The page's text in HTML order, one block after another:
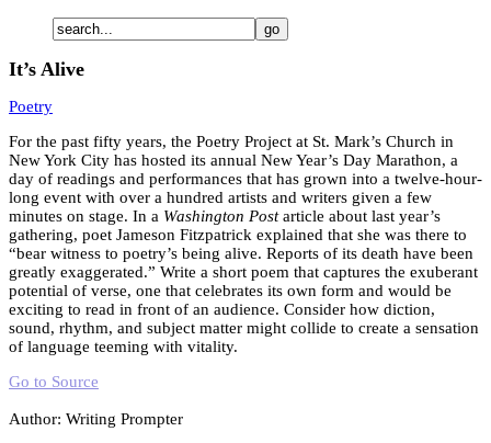
It’s Alive
Poetry
For the past fifty years, the Poetry Project at St. Mark’s Church in
New York City has hosted its annual New Year’s Day Marathon, a
day of readings and performances that has grown into a twelve-hour-
long event with over a hundred artists and writers given a few
minutes on stage. In a Washington Postarticle about last year’s
gathering, poet Jameson Fitzpatrick explained that she was there to
“bear witness to poetry’s being alive. Reports of its death have been
greatly exaggerated.” Write a short poem that captures the exuberant
potential of verse, one that celebrates its own form and would be
exciting to read in front of an audience. Consider how diction,
sound, rhythm, and subject matter might collide to create a sensation
of language teeming with vitality.
Go to Source
Author: Writing Prompter